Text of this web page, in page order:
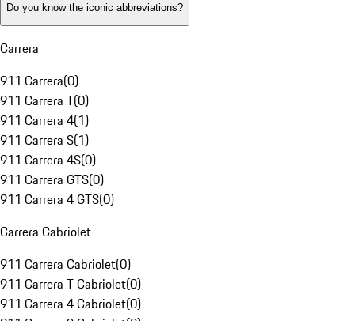
Do you know the iconic abbreviations?
Carrera
911 Carrera(0)
911 Carrera T(0)
911 Carrera 4(1)
911 Carrera S(1)
911 Carrera 4S(0)
911 Carrera GTS(0)
911 Carrera 4 GTS(0)
Carrera Cabriolet
911 Carrera Cabriolet(0)
911 Carrera T Cabriolet(0)
911 Carrera 4 Cabriolet(0)